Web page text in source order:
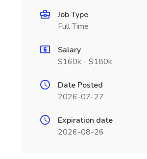
Job Type
Full Time
Salary
$160k - $180k
Date Posted
2026-07-27
Expiration date
2026-08-26